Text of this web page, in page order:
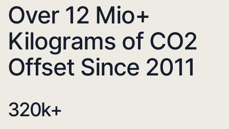
Over 12 Mio+
Kilograms of CO2
Offset Since 2011
320k+